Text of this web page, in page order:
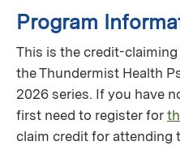
Program
This is the credit-
the Thundermist Health
2026 series. If you have
first need to register for
claim credit for attending